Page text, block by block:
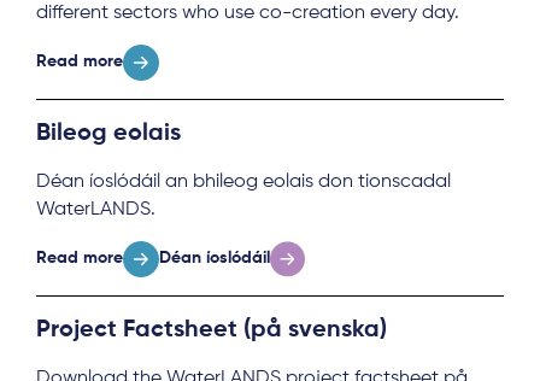
different sectors who use co-creation every day.
Read more
Bileog eolais
Déan íoslódáil an bhileog eolais don tionscadal
WaterLANDS.
Read more Déan íoslódáil
Project Factsheet (på svenska)